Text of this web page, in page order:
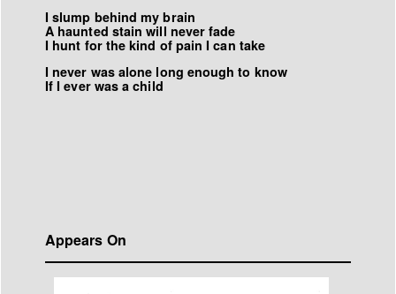
I slump behind my brain
A haunted stain will never fade
I hunt for the kind of pain I can take
I never was alone long enough to know
If I ever was a child
Appears On